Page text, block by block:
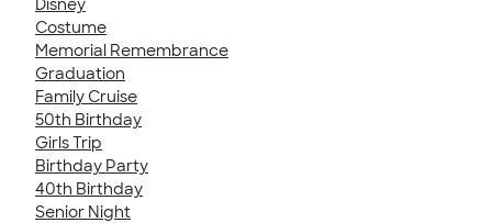
Disney
Costume
Memorial Remembrance
Graduation
Family Cruise
50th Birthday
Girls Trip
Birthday Party
40th Birthday
Senior Night